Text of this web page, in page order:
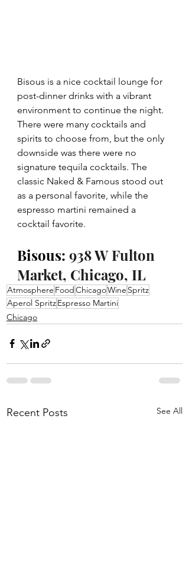
Bisous is a nice cocktail lounge for
post-dinner drinks with a vibrant
environment to continue the night.
There were many cocktails and
spirits to choose from, but the only
downside was there were no
signature tequila cocktails. The
classic Naked & Famous stood out
as a personal favorite, while the
espresso martini remained a
cocktail favorite.
Bisous: 938 W Fulton
Market, Chicago, IL
Atmosphere FoodChicagoWine Spritz
Aperol SpritzEspresso Martini
Chicago
Recent Posts See All